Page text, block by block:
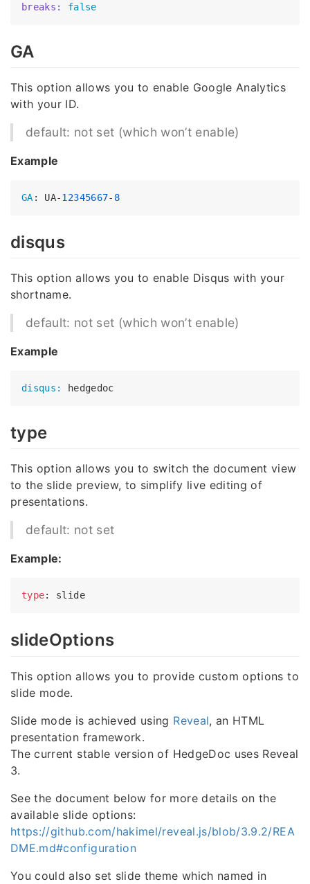
breaks: false
GA
This option allows you to enable Google Analytics
with your ID.
default: not set (which won’t enable)
Example
GA : UA-12345667- 8
disqus
This option allows you to enable Disqus with your
shortname.
default: not set (which won’t enable)
Example
disqus:
type
This option allows you to switch the document view
to the slide preview, to simplify live editing of
presentations.
default: not set
Example:
type : slide
slideOptions
This option allows you to provide custom options to
slide mode.
Slide mode is achieved using Reveal, an HTML
presentation framework.
The current stable version of HedgeDoc uses Reveal
3.
See the document below for more details on the
available slide options:
https://github.com/hakimel/reveal.js/blob/3.9.2/REA
DME.md#configuration
You could also set slide theme which named in